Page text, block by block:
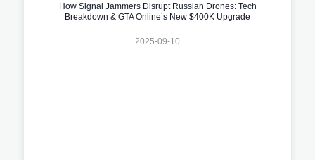
How Signal Jammers Disrupt Russian Drones: Tech
Breakdown & GTA Online’s New $400K Upgrade
2025-09-10